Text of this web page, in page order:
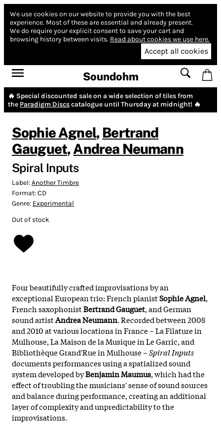
We use cookies on our website to provide you with the best
experience. Most of these are essential and already present.
We do require your explicit consent to save your cart and
browsing history between visits. Read about cookies we use here.
Accept all cookies
Soundohm
🔥 Special discounted sale on a wide selection of tiles from
the Paradigm Discscatalogue until Thursday at midnight! 🔥
Sophie Agnel, Bertrand
Gauguet, Andrea Neumann
Spiral Inputs
Label:Another Timbre
Format:CD
Genre: Experimental
Out of stock
Four beautifully crafted improvisations by an
exceptional European trio: French pianistSophie Agnel,
French saxophonistBertrand Gauguet, and German
sound artistAndrea Neumann. Recorded between 2008
and 2010 at various locations in France – La Filature in
Mulhouse, La Maison de la Musique in Le Garric, and
Bibliothèque Grand'Rue in Mulhouse –Spiral Inputs
documents performances using a spatialized sound
system developed byBenjamin Maumus, which had the
effect of troubling the musicians' sense of sound sources
and balance during performance, creating an additional
layer of complexity and unpredictability to the
improvisations.